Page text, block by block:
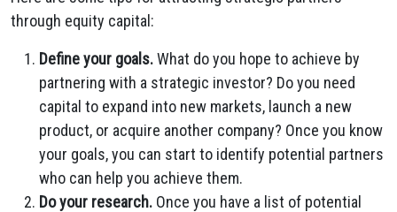
through equity capital:
Define your goals.What do you hope to achieve by
partnering with a strategic investor? Do you need
capital to expand into new markets, launch a new
product, or acquire another company? Once you know
your goals, you can start to identify potential partners
who can help you achieve them.
Do your research. Once you have a list of potential